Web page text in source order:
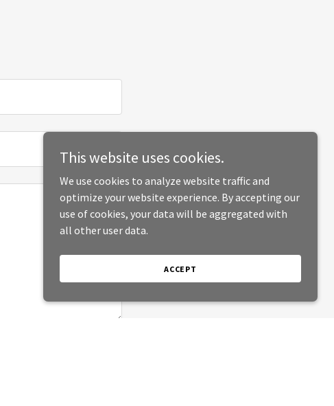
This website uses cookies.
We use cookies to analyze website traffic and
optimize your website experience. By accepting our
use of cookies, your data will be aggregated with
all other user data.
ACCEPT